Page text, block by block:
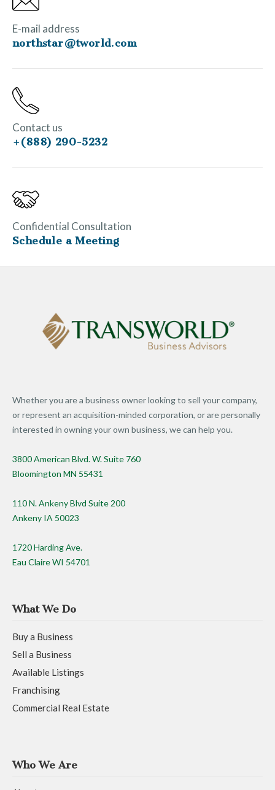
E-mail address
northstar@tworld.com
Contact us
+(888) 290-5232
Confidential Consultation
Schedule a Meeting
Whether you are a business owner looking to sell your company,
or represent an acquisition-minded corporation, or are personally
interested in owning your own business, we can help you.
3800 American Blvd. W. Suite 760
Bloomington MN 55431
110 N. Ankeny Blvd Suite 200
Ankeny IA 50023
1720 Harding Ave.
Eau Claire WI 54701
What We Do
Buy a Business
Sell a Business
Available Listings
Franchising
Commercial Real Estate
Who We Are